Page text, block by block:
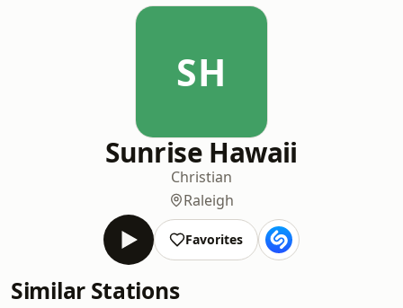
SH
Sunrise Hawaii
Christian
Raleigh
Favorites
Similar Stations